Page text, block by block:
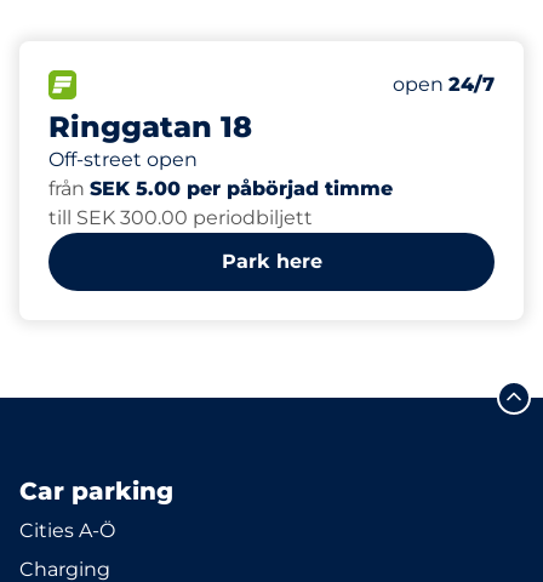
Ringgatan 18
Off-street open
Number of
Total Spaces
Friday
open 24/7
från SEK 5.00 per påbörjad timme
till SEK 300.00 periodbiljett
Park here
Car parking
Cities A-Ö
Charging